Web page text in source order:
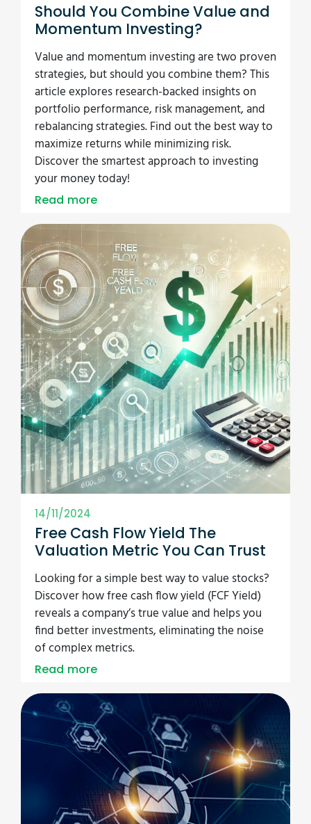
Should You Combine Value and
Momentum Investing?
Value and momentum investing are two proven
strategies, but should you combine them? This
article explores research-backed insights on
portfolio performance, risk management, and
rebalancing strategies. Find out the best way to
maximize returns while minimizing risk.
Discover the smartest approach to investing
your money today!
Read more
14/11/2024
Free Cash Flow Yield The
Valuation Metric You Can Trust
Looking for a simple best way to value stocks?
Discover how free cash flow yield (FCF Yield)
reveals a company’s true value and helps you
find better investments, eliminating the noise
of complex metrics.
Read more